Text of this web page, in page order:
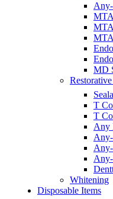
MD
T
T
Any
Whitening
Disposable Items